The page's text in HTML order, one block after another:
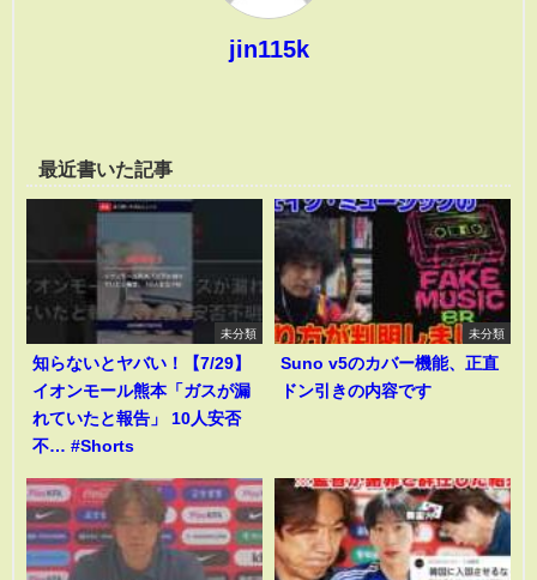
jin115k
最近書いた記事
未分類
知らないとヤバい！【7/29】
イオンモール熊本「ガスが漏
れていたと報告」 10人安否
不… #Shorts
未分類
Suno v5のカバー機能、正直
ドン引きの内容です